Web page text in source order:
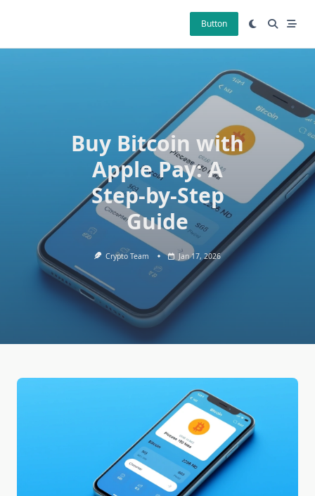
Button
Buy Bitcoin with
Apple Pay: A
Step-by-Step
Guide
Crypto Team Jan 17, 2026